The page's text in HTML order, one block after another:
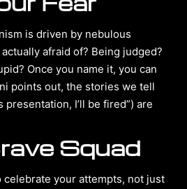
is driven by nebulous
afraid of? Being judged?
Once you name it, you can
points out, the stories we tell
presentation, I’ll be fired”) are
Squad
celebrate your attempts, not just